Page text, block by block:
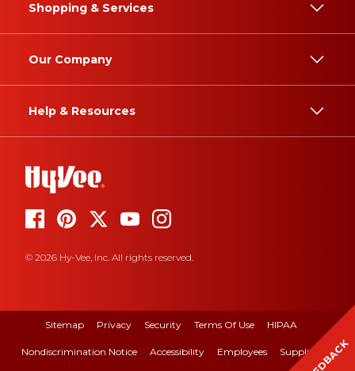
Shopping & Services
Our Company
Help & Resources
© 2026 Hy-Vee, Inc. All rights reserved.
Sitemap Privacy Security Terms Of Use HIPAA
Nondiscrimination Notice Accessibility Employees Suppliers